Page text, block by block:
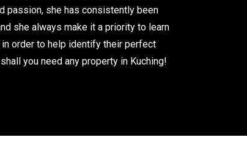
passion, she has consistently been
she always make it a priority to learn
order to help identify their perfect
you need any property in Kuching!